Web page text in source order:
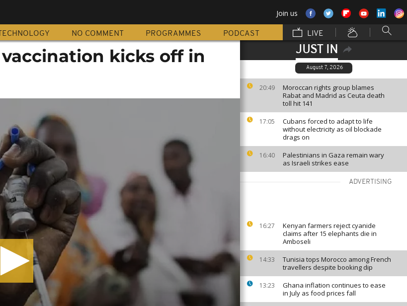
Join us
NO COMMENT PROGRAMMES PODCAST LIVE
JUST IN
August 7, 2026
20:49
Moroccan rights group blames
Rabat and Madrid as Ceuta death
toll hit 141
17:05
Cubans forced to adapt to life
without electricity as oil blockade
drags on
16:40
Palestinians in Gaza remain wary
as Israeli strikes ease
ADVERTISING
16:27
Kenyan farmers reject cyanide
claims after 15 elephants die in
Amboseli
14:33
Tunisia tops Morocco among French
travellers despite booking dip
13:23
Ghana inflation continues to ease
in July as food prices fall
kicks off in